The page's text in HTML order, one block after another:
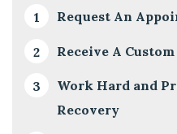
Request An
Receive A
Work Hard and
Recovery